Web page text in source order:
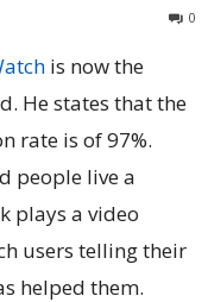
0
is now the
He states that the
rate is of 97%.
people live a
plays a video
users telling their
helped them.